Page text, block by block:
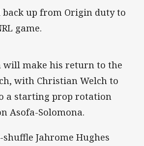
up from Origin duty to
game.
will make his return to the
with Christian Welch to
a starting prop rotation
Asofa-Solomona.
Jahrome Hughes